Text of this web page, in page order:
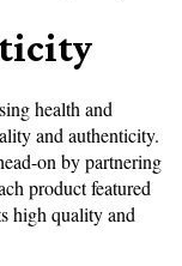
health and
and authenticity.
on by partnering
product featured
high quality and